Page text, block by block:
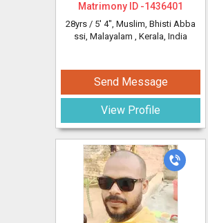
Matrimony ID -1436401
28yrs / 5' 4", Muslim, Bhisti Abba
ssi, Malayalam , Kerala, India
Send Message
View Profile